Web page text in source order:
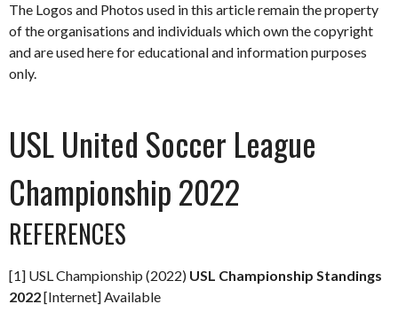
The Logos and Photos used in this article remain the property
of the organisations and individuals which own the copyright
and are used here for educational and information purposes
only.
USL United Soccer League
Championship 2022
REFERENCES
[1] USL Championship (2022) USL Championship Standings
2022[Internet] Available